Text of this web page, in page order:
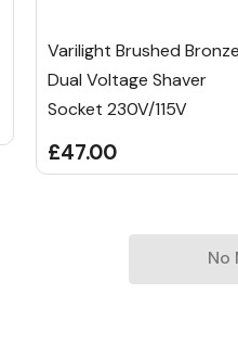
Varilight Brushed Bronze
Dual Voltage Shaver
Socket 230V/115V
£47.00
No